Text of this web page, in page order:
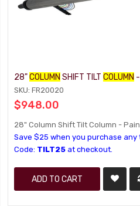
28"COLUMN SHIFT TILTCOLUMN
SKU: FR20020
$948.00
28" Column Shift Tilt Column -
Save $25 when you purchase
Code: TILT25 at checkout.
ADD TO CART